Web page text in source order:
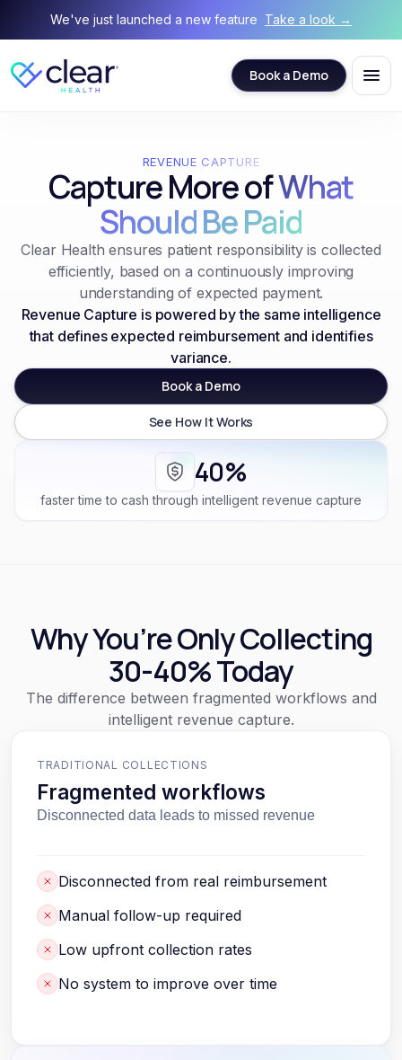
We've just launched a new feature Take a look →
Book a Demo
REVENUE CAPTURE
Capture More ofWhat
Should Be Paid
Clear Health ensures patient responsibility is collected
efficiently, based on a continuously improving
understanding of expected payment.
Revenue Capture is powered by the same intelligence
that defines expected reimbursement and identifies
variance.
Book a Demo
See How It Works
40%
faster time to cash through intelligent revenue capture
Why You’re Only Collecting
30-40% Today
The difference between fragmented workflows and
intelligent revenue capture.
TRADITIONAL COLLECTIONS
Fragmented workflows
Disconnected data leads to missed revenue
Disconnected from real reimbursement
Manual follow-up required
Low upfront collection rates
No system to improve over time